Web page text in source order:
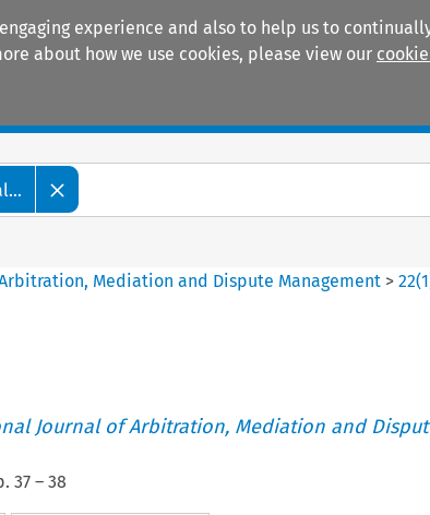
experience and also to help us to
about how we use cookies, please view our
Mediation and Dispute Management >22(1
Journal of Arbitration, Mediation and
37– 38